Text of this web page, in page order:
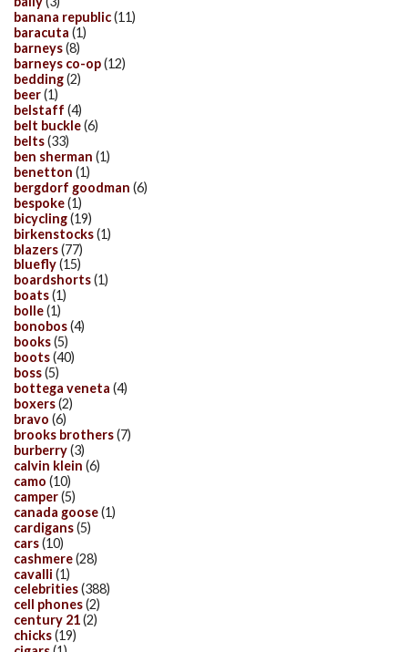
banana republic(11)
baracuta (1)
barneys(8)
barneys co-op(12)
bedding(2)
beer(1)
belstaff (4)
belt buckle(6)
belts(33)
ben sherman (1)
benetton (1)
bergdorf goodman (6)
bespoke(1)
bicycling(19)
birkenstocks(1)
blazers(77)
bluefly(15)
boardshorts(1)
boats(1)
bolle(1)
bonobos(4)
books(5)
boots(40)
boss(5)
bottega veneta (4)
boxers(2)
bravo (6)
brooks brothers(7)
burberry(3)
calvin klein (6)
camo (10)
camper(5)
canada goose(1)
cardigans(5)
cars(10)
cashmere(28)
cavalli (1)
celebrities(388)
cell phones(2)
century 21(2)
chicks(19)